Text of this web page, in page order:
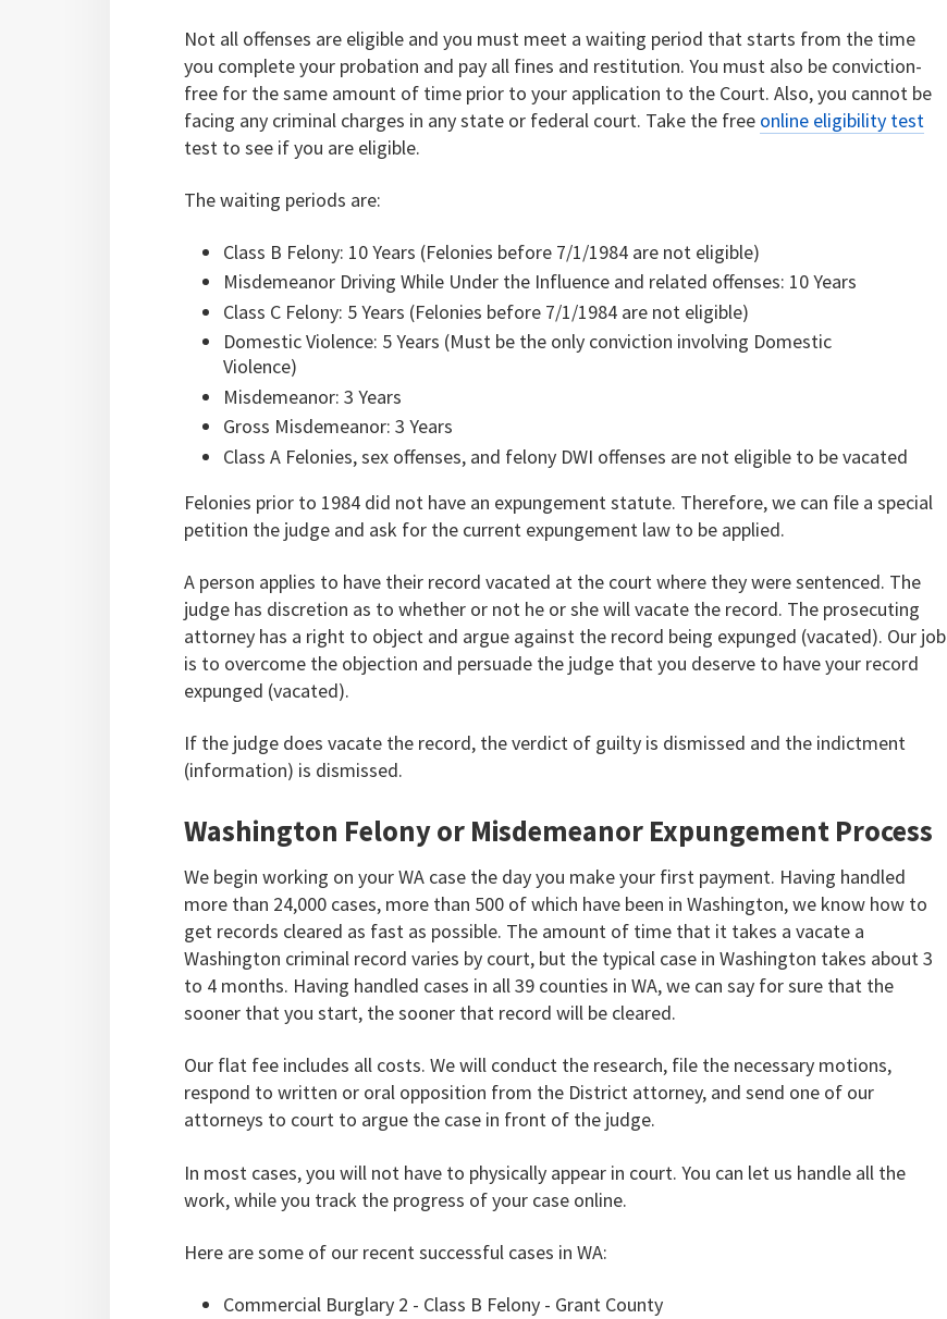
Not all offenses are eligible and you must meet a waiting period that starts from the time
you complete your probation and pay all fines and restitution. You must also be conviction-
free for the same amount of time prior to your application to the Court. Also, you cannot be
facing any criminal charges in any state or federal court. Take the free online eligibility test
test to see if you are eligible.
The waiting periods are:
Class B Felony: 10 Years (Felonies before 7/1/1984 are not eligible)
Misdemeanor Driving While Under the Influence and related offenses: 10 Years
Class C Felony: 5 Years (Felonies before 7/1/1984 are not eligible)
Domestic Violence: 5 Years (Must be the only conviction involving Domestic
Violence)
Misdemeanor: 3 Years
Gross Misdemeanor: 3 Years
Class A Felonies, sex offenses, and felony DWI offenses are not eligible to be vacated
Felonies prior to 1984 did not have an expungement statute. Therefore, we can file a special
petition the judge and ask for the current expungement law to be applied.
A person applies to have their record vacated at the court where they were sentenced. The
judge has discretion as to whether or not he or she will vacate the record. The prosecuting
attorney has a right to object and argue against the record being expunged (vacated). Our job
is to overcome the objection and persuade the judge that you deserve to have your record
expunged (vacated).
If the judge does vacate the record, the verdict of guilty is dismissed and the indictment
(information) is dismissed.
Washington Felony or Misdemeanor Expungement Process
We begin working on your WA case the day you make your first payment. Having handled
more than 24,000 cases, more than 500 of which have been in Washington, we know how to
get records cleared as fast as possible. The amount of time that it takes a vacate a
Washington criminal record varies by court, but the typical case in Washington takes about 3
to 4 months. Having handled cases in all 39 counties in WA, we can say for sure that the
sooner that you start, the sooner that record will be cleared.
Our flat fee includes all costs. We will conduct the research, file the necessary motions,
respond to written or oral opposition from the District attorney, and send one of our
attorneys to court to argue the case in front of the judge.
In most cases, you will not have to physically appear in court. You can let us handle all the
work, while you track the progress of your case online.
Here are some of our recent successful cases in WA:
Commercial Burglary 2 - Class B Felony - Grant County